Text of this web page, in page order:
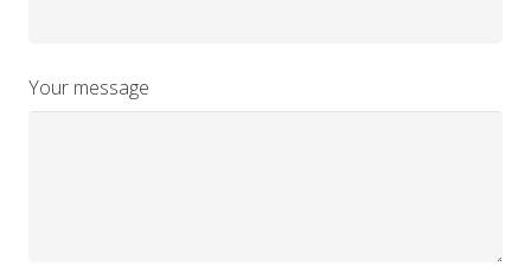
Your message